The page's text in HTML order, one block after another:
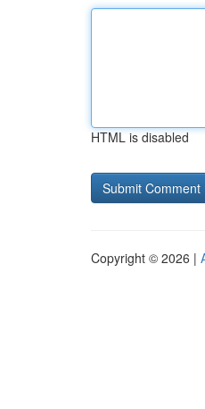
HTML is disabled
Copyright © 2026 |